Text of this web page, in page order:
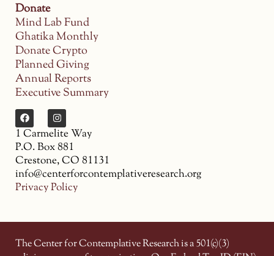
Donate
Mind Lab Fund
Ghatika Monthly
Donate Crypto
Planned Giving
Annual Reports
Executive Summary
1 Carmelite Way
P.O. Box 881
Crestone, CO 81131
info@centerforcontemplativeresearch.org
Privacy Policy
The Center for Contemplative Research is a 501(c)(3)